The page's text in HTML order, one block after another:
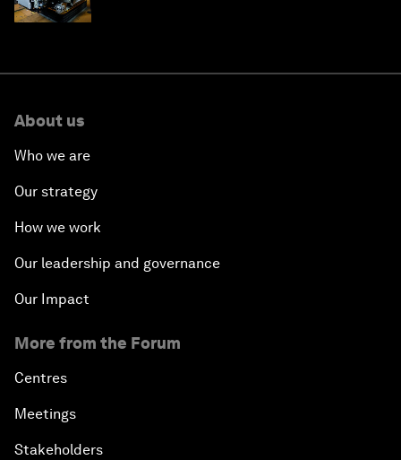
About us
Who we are
Our strategy
How we work
Our leadership and governance
Our Impact
More from the Forum
Centres
Meetings
Stakeholders